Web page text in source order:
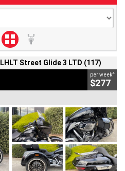
Street Glide 3 LTD (117)
per week4
$277